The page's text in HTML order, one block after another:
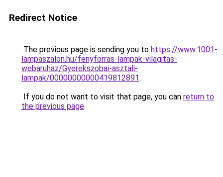
Redirect Notice
The previous page is sending you to https://www.1001-
lampaszalon.hu/fenyforras-lampak-vilagitas-
webaruhaz/Gyerekszobai-asztali-
lampak/00000000000419812891.
If you do not want to visit that page, you can return to
the previous page.